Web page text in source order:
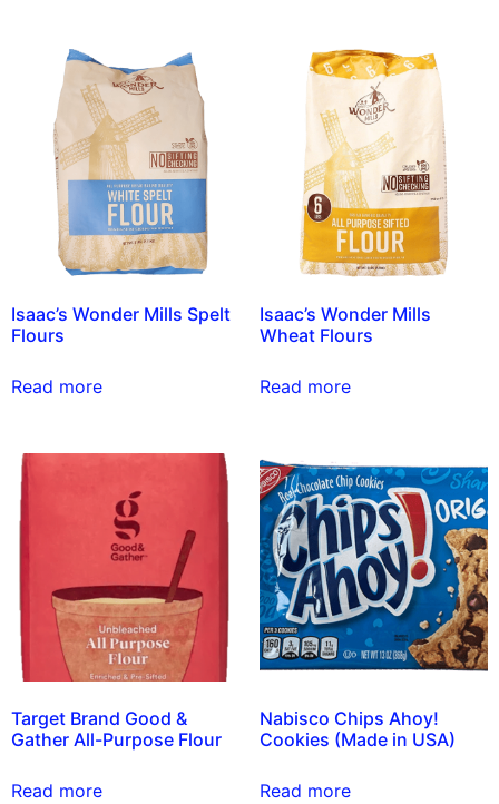
Isaac’s Wonder Mills Spelt
Flours
Read more
Isaac’s Wonder Mills
Wheat Flours
Read more
Target Brand Good &
Gather All-Purpose Flour
Read more
Nabisco Chips Ahoy!
Cookies (Made in USA)
Read more